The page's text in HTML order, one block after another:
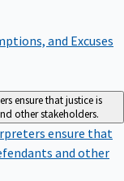
and Excuses
ensure that justice is
other stakeholders.
ensure that
and other